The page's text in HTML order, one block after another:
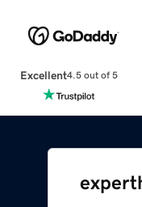
Excellent4.5 out of 5